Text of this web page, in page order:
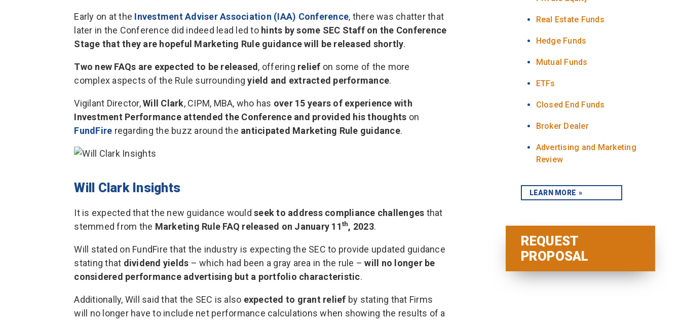
Early on at the Investment Adviser Association (IAA) Conference, there was chatter that
later in the Conference did indeed lead led to hints by some SEC Staff on the Conference
Stage that they are hopeful Marketing Rule guidance will be released shortly.
Two new FAQs are expected to be released , offering relief on some of the more
complex aspects of the Rule surroundingyield and extracted performance.
Vigilant Director,Will Clark, CIPM, MBA, who has over 15 years of experience with
Investment Performance attended the Conference and provided his thoughts on
FundFire regarding the buzz around the anticipated Marketing Rule guidance.
Will Clark Insights
It is expected that the new guidance would seek to address compliance challenges that
stemmed from the Marketing Rule FAQ released on January 11th, 2023.
Will stated on FundFire that the industry is expecting the SEC to provide updated guidance
stating that dividend yields – which had been a gray area in the rule –will no longer be
considered performance advertising but a portfolio characteristic.
Additionally, Will said that the SEC is also expected to grant relief by stating that Firms
will no longer have to include net performance calculations when showing the results of a
Real Estate Funds
Hedge Funds
Mutual Funds
ETFs
Closed End Funds
Broker Dealer
Advertising and Marketing
Review
LEARN MORE
REQUEST
PROPOSAL